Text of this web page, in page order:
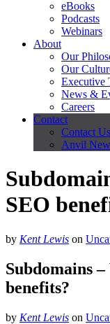
eBooks
Podcasts
Webinars
About
Our
Our
Executive
News &
Careers
Contact
Contact Us
Anvil
SEO
by Kent Lewis on
Subdomains
benefits?
by Kent Lewis on